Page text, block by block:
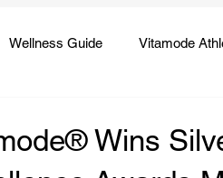
Wellness Guide Vitamode
Wins